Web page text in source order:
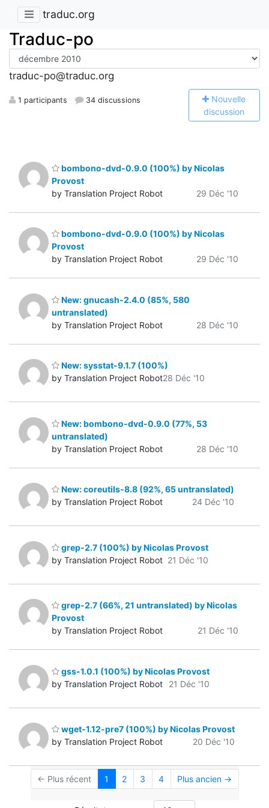
traduc.org
Traduc-po
traduc-po@traduc.org
1 participants 34 discussions Nouvelle
discussion
bombono-dvd-0.9.0 (100%) by Nicolas
Provost
by Translation Project Robot
29 Déc '10
bombono-dvd-0.9.0 (100%) by Nicolas
Provost
by Translation Project Robot
29 Déc '10
New: gnucash-2.4.0 (85%, 580
untranslated)
by Translation Project Robot
28 Déc '10
New: sysstat-9.1.7 (100%)
by Translation Project Robot28 Déc '10
New: bombono-dvd-0.9.0 (77%, 53
untranslated)
by Translation Project Robot
28 Déc '10
New: coreutils-8.8 (92%, 65 untranslated)
by Translation Project Robot
24 Déc '10
grep-2.7 (100%) by Nicolas Provost
by Translation Project Robot 21 Déc '10
grep-2.7 (66%, 21 untranslated) by Nicolas
Provost
by Translation Project Robot
21 Déc '10
gss-1.0.1 (100%) by Nicolas Provost
by Translation Project Robot
21 Déc '10
wget-1.12-pre7 (100%) by Nicolas Provost
by Translation Project Robot
20 Déc '10
← Plus récent 1 2 3 4 Plus ancien →